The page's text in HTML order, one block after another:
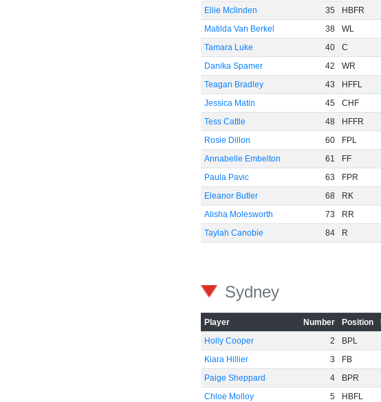
Ellie Mclinden
35 HBFR
Matilda Van Berkel
38 WL
Tamara Luke
40 C
Danika Spamer
42 WR
Teagan Bradley
43 HFFL
Jessica Matin
45 CHF
Tess Cattle
48 HFFR
Rosie Dillon
60 FPL
Annabelle Embelton
61 FF
Paula Pavic
63 FPR
Eleanor Butler
68 RK
Alisha Molesworth
73 RR
Taylah Canobie
84 R
Sydney
Player Number Position
Holly Cooper
2 BPL
Kiara Hillier
3 FB
Paige Sheppard
4 BPR
Chloe Molloy
5 HBFL